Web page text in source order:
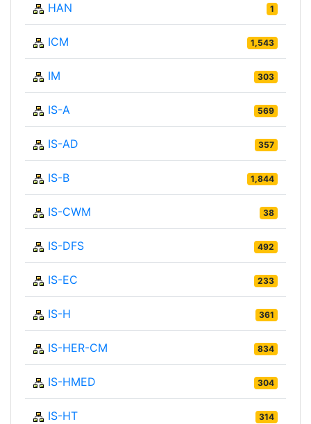
HAN 1
ICM 1,543
IM 303
IS-A 569
IS-AD 357
IS-B 1,844
IS-CWM 38
IS-DFS 492
IS-EC 233
IS-H 361
IS-HER-CM 834
IS-HMED 304
IS-HT 314